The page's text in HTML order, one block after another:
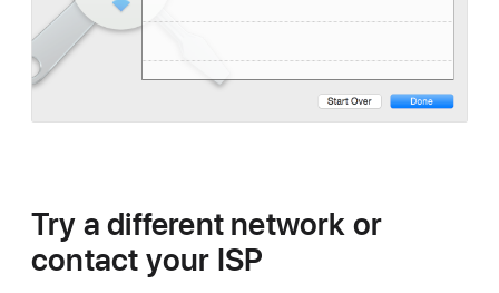
Try a different network or
contact your ISP